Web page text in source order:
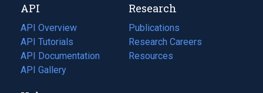
tab)
new
tab)
API
API Overview
API Tutorials
API Documentation
(opens
in
API Gallery
Research
Publications
(opens
in
a
Research Careers
(opens
in
Resources
(opens